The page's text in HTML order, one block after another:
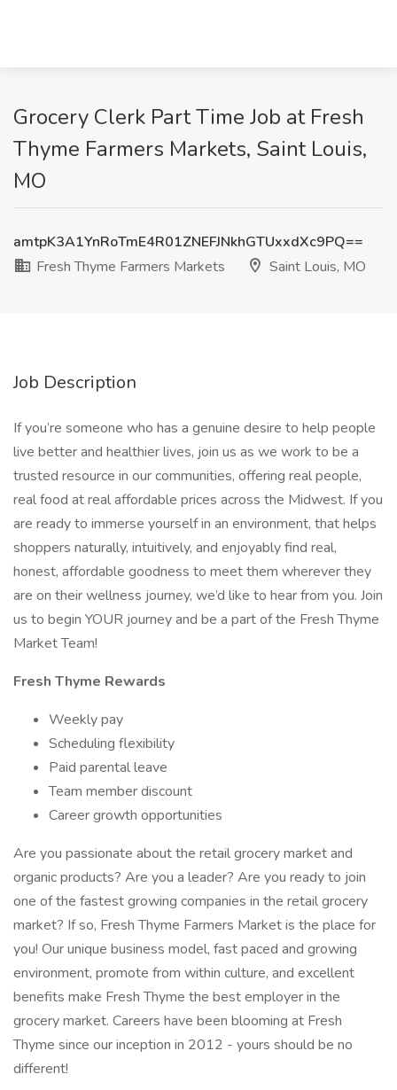
Grocery Clerk Part Time Job at Fresh
Thyme Farmers Markets, Saint Louis,
MO
amtpK3A1YnRoTmE4R01ZNEFJNkhGTUxxdXc9PQ==
Fresh Thyme Farmers Markets
Saint Louis, MO
Job Description
If you’re someone who has a genuine desire to help people
live better and healthier lives, join us as we work to be a
trusted resource in our communities, offering real people,
real food at real affordable prices across the Midwest. If you
are ready to immerse yourself in an environment, that helps
shoppers naturally, intuitively, and enjoyably find real,
honest, affordable goodness to meet them wherever they
are on their wellness journey, we’d like to hear from you. Join
us to begin YOUR journey and be a part of the Fresh Thyme
Market Team!
Fresh Thyme Rewards
Weekly pay
Scheduling flexibility
Paid parental leave
Team member discount
Career growth opportunities
Are you passionate about the retail grocery market and
organic products? Are you a leader? Are you ready to join
one of the fastest growing companies in the retail grocery
market? If so, Fresh Thyme Farmers Market is the place for
you! Our unique business model, fast paced and growing
environment, promote from within culture, and excellent
benefits make Fresh Thyme the best employer in the
grocery market. Careers have been blooming at Fresh
Thyme since our inception in 2012 - yours should be no
different!